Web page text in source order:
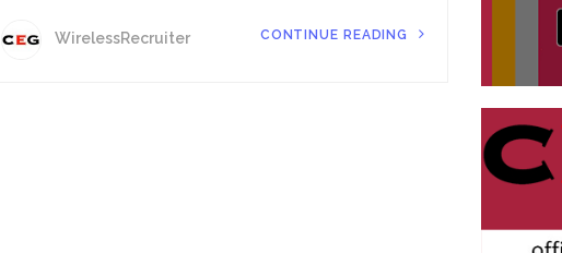
WirelessRecruiter CONTINUE READING